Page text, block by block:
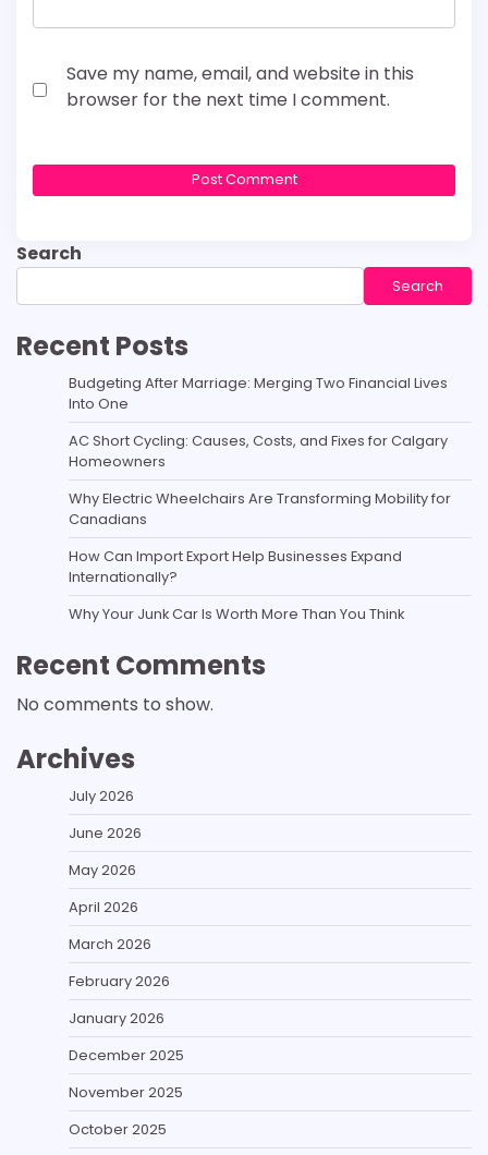
Save my name, email, and website in this
browser for the next time I comment.
Search
Search
Recent Posts
Budgeting After Marriage: Merging Two Financial Lives
Into One
AC Short Cycling: Causes, Costs, and Fixes for Calgary
Homeowners
Why Electric Wheelchairs Are Transforming Mobility for
Canadians
How Can Import Export Help Businesses Expand
Internationally?
Why Your Junk Car Is Worth More Than You Think
Recent Comments
No comments to show.
Archives
July 2026
June 2026
May 2026
April 2026
March 2026
February 2026
January 2026
December 2025
November 2025
October 2025